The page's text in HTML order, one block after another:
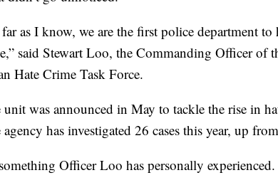
far as I know, we are the first police department to
said Stewart Loo, the Commanding Officer of
Hate Crime Task Force.
unit was announced in May to tackle the rise in
has investigated 26 cases this year, up
Officer Loo has personally experienced.